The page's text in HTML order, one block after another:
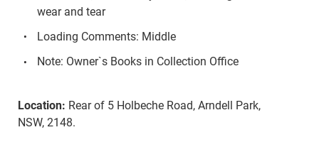
wear and tear
Loading Comments: Middle
Note: Owner`s Books in Collection Office
Location: Rear of 5 Holbeche Road, Arndell Park,
NSW, 2148.